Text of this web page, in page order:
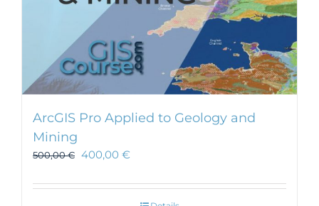
ArcGIS Pro Applied to Geology and
Mining
500,00€ 400,00 €